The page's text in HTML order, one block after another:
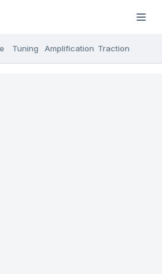
Tuning Amplification Traction